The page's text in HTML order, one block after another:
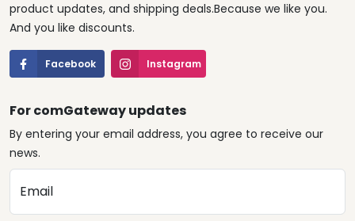
product updates, and shipping deals.Because we like you.
And you like discounts.
Facebook Instagram
For comGateway updates
By entering your email address, you agree to receive our
news.
Email